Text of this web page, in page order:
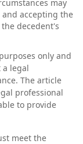
may
accepting the
decedent's
only and
a legal
The article
professional
to provide
meet the